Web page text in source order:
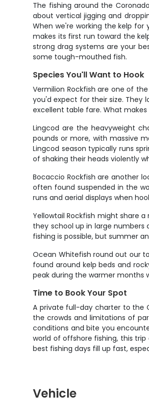
The fishing around the
about vertical jigging and
When we're working the kelp
makes its first run toward the
strong drag systems are your
some tough-mouthed fish.
Species You'll Want to Hook
Vermilion Rockfish are one of
you'd expect for their size. They
excellent table fare. What
Lingcod are the heavyweight
pounds or more, with massive
Lingcod season typically runs
of shaking their heads violently
Bocaccio Rockfish are another
often found suspended in the
runs and aerial displays when
Yellowtail Rockfish might share
they school up in large
fishing is possible, but summer
Ocean Whitefish round out our
found around kelp beds and
peak during the warmer months
Time to Book Your Spot
A private full-day charter to the
the crowds and limitations of
conditions and bite you
world of offshore fishing, this
best fishing days fill up fast,
Vehicle